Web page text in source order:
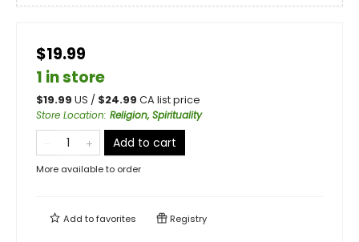
$19.99
1 in store
$19.99 US / $24.99 CA list price
Store Location: Religion, Spirituality
Add to cart
More available to order
Add tofavorites Registry